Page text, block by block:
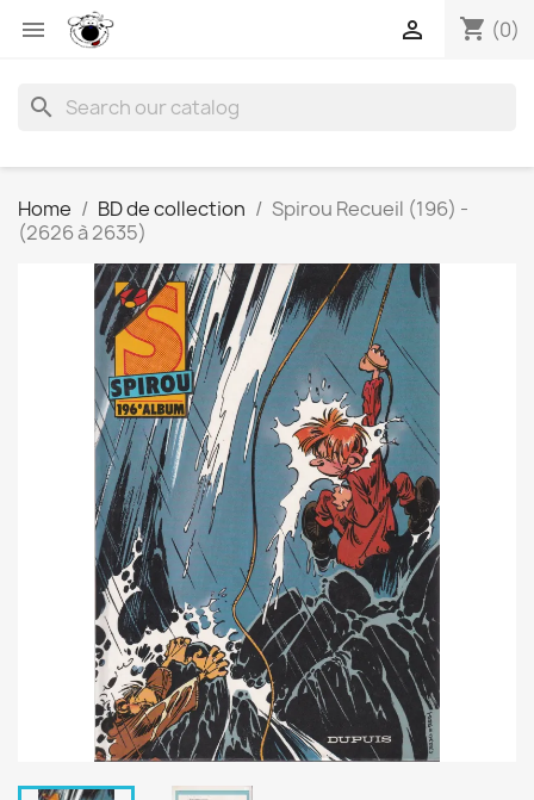
 shopping_cart (0)

search
Home BD de collection
Spirou Recueil (196) -
(2626 à 2635)